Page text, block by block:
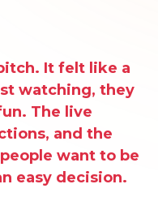
It felt like a
watching, they
The live
and the
want to be
easy decision.